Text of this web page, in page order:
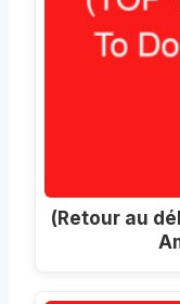
(Retour au